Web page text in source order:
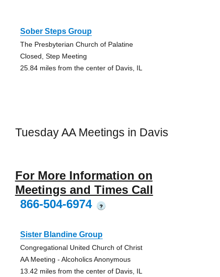
Sober Steps Group
The Presbyterian Church of Palatine
Closed, Step Meeting
25.84 miles from the center of Davis, IL
Tuesday AA Meetings in Davis
For More Information on
Meetings and Times Call
866-504-6974
?
Sister Blandine Group
Congregational United Church of Christ
AA Meeting - Alcoholics Anonymous
13.42 miles from the center of Davis, IL